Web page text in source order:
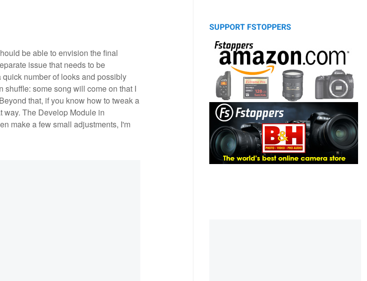
be able to envision the final
issue that needs to be
number of looks and possibly
shuffle: some song will come on that I
that, if you know how to tweak a
way. The Develop Module in
make a few small adjustments, I'm
SUPPORT FSTOPPERS